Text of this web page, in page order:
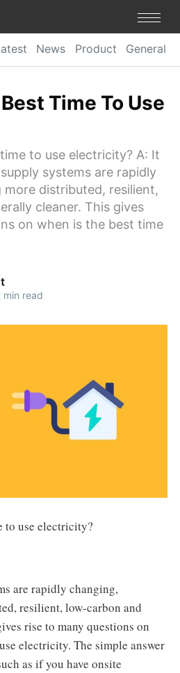
News Product General
Time To Use
to use electricity? A: It
systems are rapidly
distributed, resilient,
cleaner. This gives
on when is the best time
min read
to use electricity?
are rapidly changing,
resilient, low-carbon and
rise to many questions on
electricity. The simple answer
as if you have onsite